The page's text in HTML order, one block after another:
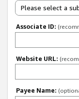
Please select a
Associate ID:
Website URL:
Payee Name: